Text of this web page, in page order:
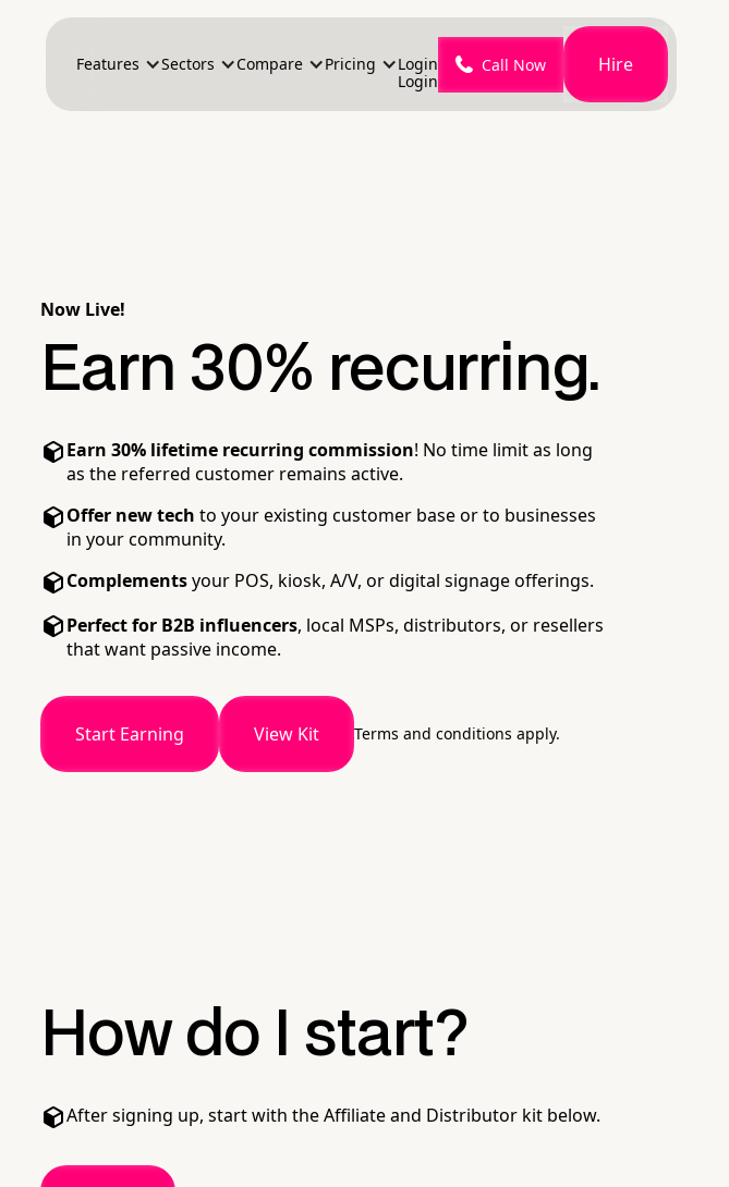
Features Sectors Compare Pricing
Login
Login
Call Now Hire
Now Live!
Earn 30% recurring.
Earn 30% lifetime recurring commission! No time limit as long
as the referred customer remains active.
Offer new tech to your existing customer base or to businesses
in your community.
Complementsyour POS, kiosk, A/V, or digital signage offerings.
Perfect for B2B influencers, local MSPs, distributors, or resellers
that want passive income.
Start Earning View Kit Terms and conditions apply.
How do I start?
After signing up, start with the Affiliate and Distributor kit below.